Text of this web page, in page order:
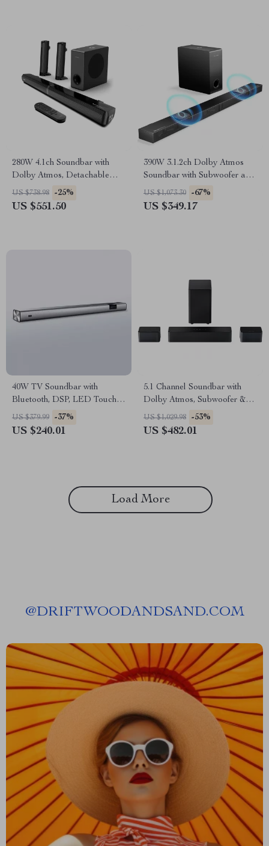
280W 4.1ch Soundbar with
Dolby Atmos, Detachable
Design, Bass Boost
US $738.98 -25%
US $551.50
390W 3.1.2ch Dolby Atmos
Soundbar with Subwoofer and
3D Surround Sound
US $1,073.30 -67%
US $349.17
40W TV Soundbar with
Bluetooth, DSP, LED Touch
Control, and Wooden Finish
US $379.99 -37%
US $240.01
5.1 Channel Soundbar with
Dolby Atmos, Subwoofer &
Surround Speakers
US $1,029.98 -53%
US $482.01
Load More
@DRIFTWOODANDSAND.COM